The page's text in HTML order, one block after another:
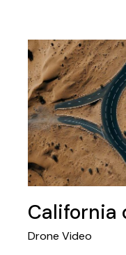
California
Drone Video